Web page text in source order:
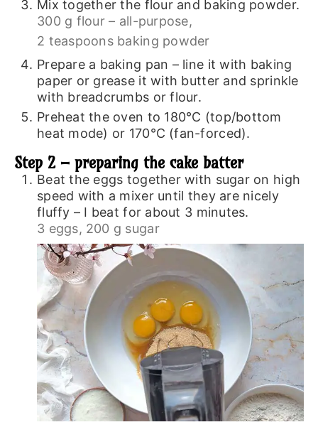
Mix together the flour and baking powder.
300 g flour – all-purpose,
2 teaspoons baking powder
Prepare a baking pan – line it with baking
paper or grease it with butter and sprinkle
with breadcrumbs or flour.
Preheat the oven to 180℃ (top/bottom
heat mode) or 170℃ (fan-forced).
Step 2 – preparing the cake batter
Beat the eggs together with sugar on high
speed with a mixer until they are nicely
fluffy – I beat for about 3 minutes.
3 eggs, 200 g sugar